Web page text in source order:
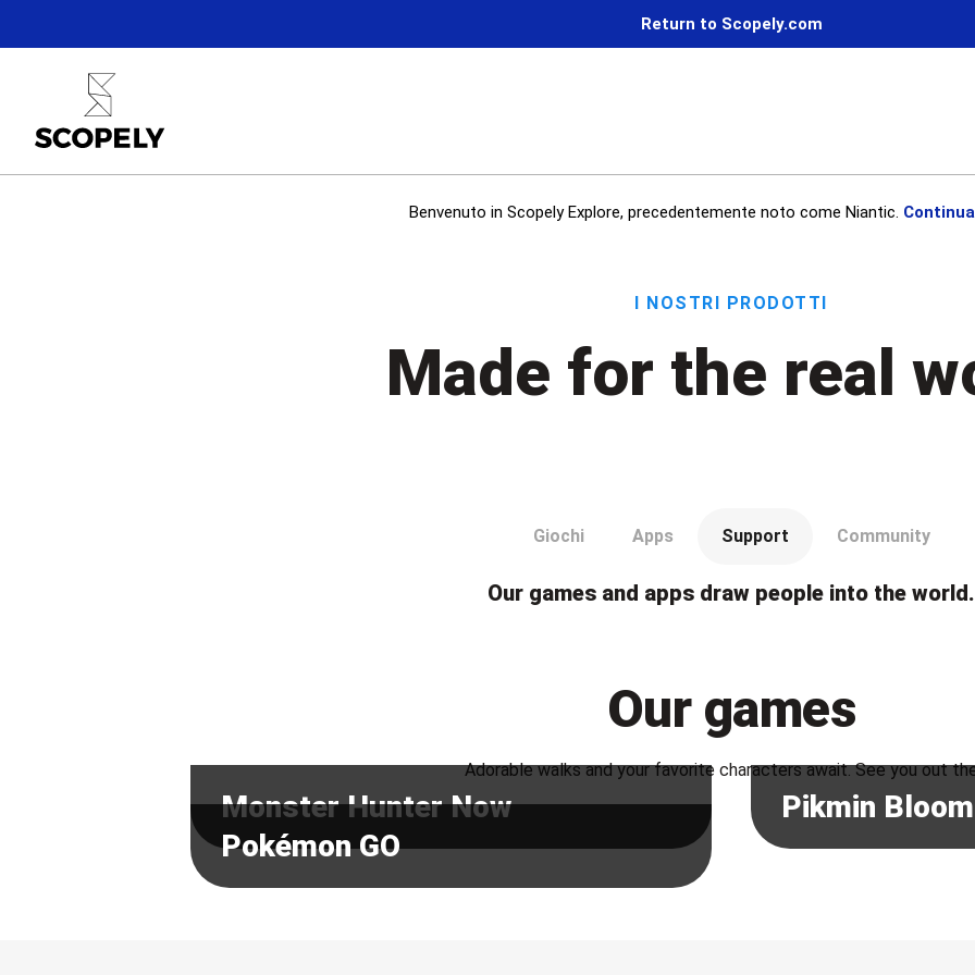
Return to Scopely.com
Benvenuto in Scopely Explore, precedentemente noto come Niantic.
I nostri prodotti
Made for the real
Our games and apps draw people into the world.
Our games
Adorable walks and your favorite characters await. See you out
Monster Hunter Now
Pikmin Bloom
Pokémon GO